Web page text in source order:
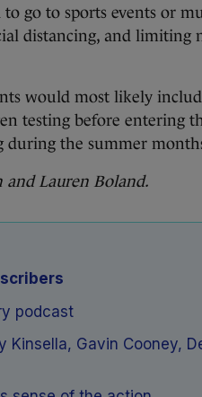
go to sports events or
distancing, and limiting
would most likely
testing before entering
during the summer
Lauren Boland.
podcast
Kinsella, Gavin Cooney,